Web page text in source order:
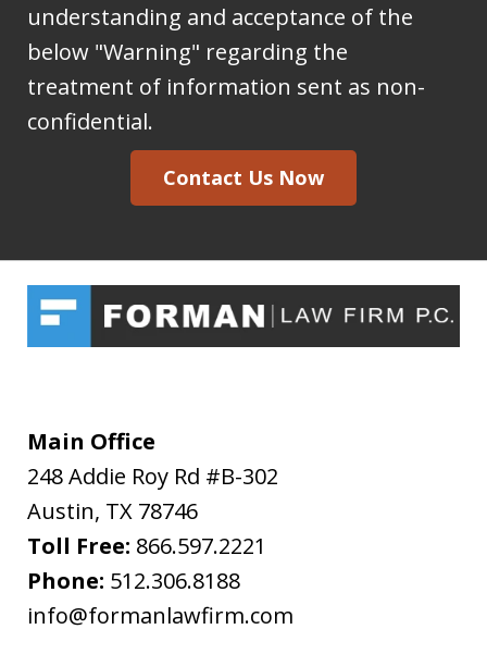
information
to
the
Forman
acknowledge
my
understanding
of
the
above
"Warning"
regarding
the
understanding and acceptance of the
below "Warning" regarding the
treatment of information sent as non-
confidential.
Contact Us Now
Main Office
248 Addie Roy Rd #B-302
Austin, TX 78746
Toll Free: 866.597.2221
Phone: 512.306.8188
info@formanlawfirm.com